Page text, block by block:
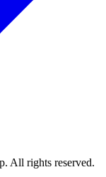
All rights reserved.